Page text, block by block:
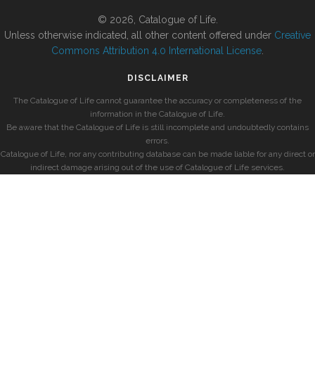
© 2026, Catalogue of Life.
Unless otherwise indicated, all other content offered under Creative
Commons Attribution 4.0 International License
DISCLAIMER
The Catalogue of Life cannot guarantee the accuracy or completeness of the
information in the Catalogue of Life.
Be aware that the Catalogue of Life is still incomplete and undoubtedly contains
errors.
Catalogue of Life, nor any contributing database can be made liable for any direct or
indirect damage arising out of the use of Catalogue of Life services.